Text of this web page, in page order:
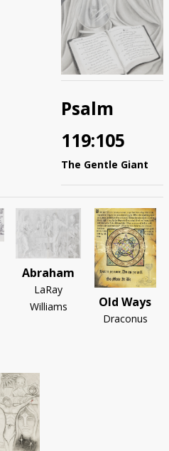
Psalm
119:105
The Gentle Giant
Abraham
LaRay
Williams
Old Ways
Draconus